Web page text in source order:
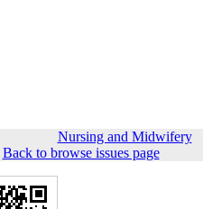
Nursing and Midwifery
Back to browse issues page